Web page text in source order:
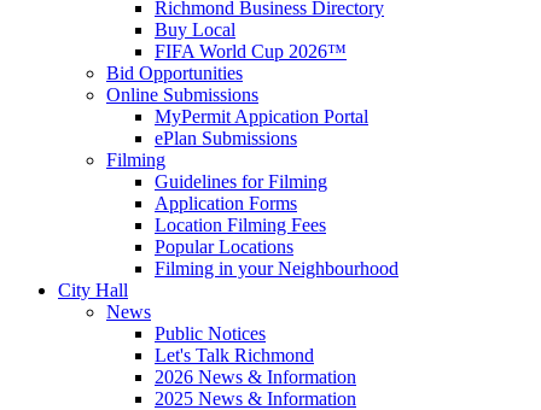
Richmond Business Directory
Buy Local
FIFA World Cup 2026™
Bid Opportunities
Online Submissions
MyPermit Appication Portal
ePlan Submissions
Filming
Guidelines for Filming
Application Forms
Location Filming Fees
Popular Locations
Filming in your Neighbourhood
City Hall
News
Public Notices
Let's Talk Richmond
2026 News & Information
2025 News & Information